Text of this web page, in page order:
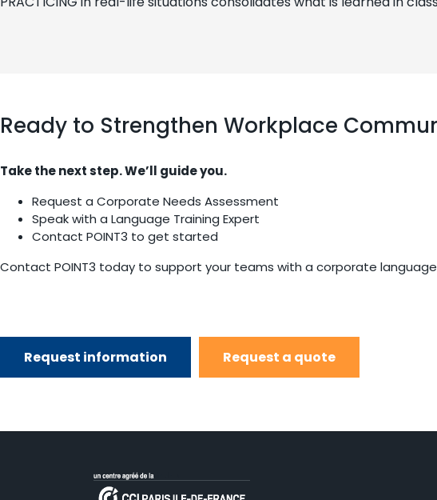
Ready to Strengthen Workplace
Take the next step. We’ll guide you.
Request a Corporate Needs Assessment
Speak with a Language Training Expert
Contact POINT3 to get started
Contact POINT3 today to support your teams with a corporate
Request information Request a quote